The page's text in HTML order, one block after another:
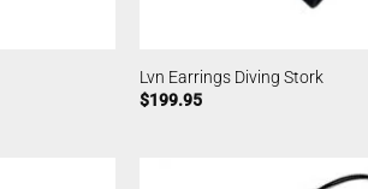
Lvn Earrings Diving Stork
$199.95